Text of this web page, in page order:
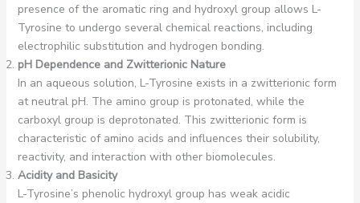
presence of the aromatic ring and hydroxyl group allows L-
Tyrosine to undergo several chemical reactions, including
electrophilic substitution and hydrogen bonding.
pH Dependence and Zwitterionic Nature
In an aqueous solution, L-Tyrosine exists in a zwitterionic form
at neutral pH. The amino group is protonated, while the
carboxyl group is deprotonated. This zwitterionic form is
characteristic of amino acids and influences their solubility,
reactivity, and interaction with other biomolecules.
Acidity and Basicity
L-Tyrosine’s phenolic hydroxyl group has weak acidic